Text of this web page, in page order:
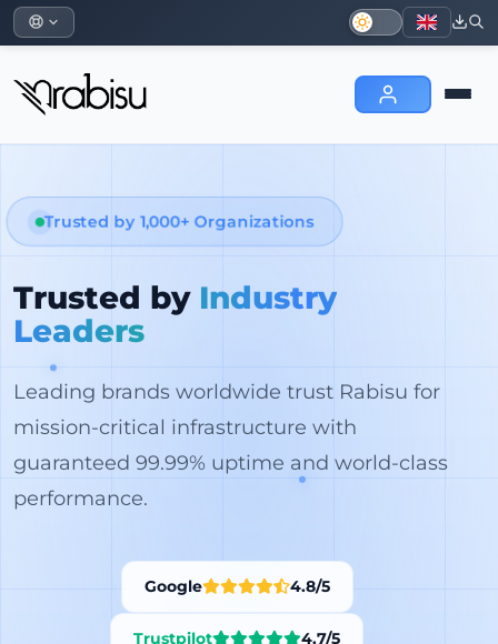
Trusted by 1,000+ Organizations
Trusted by Industry
Leaders
Leading brands worldwide trust Rabisu for
mission-critical infrastructure with
guaranteed 99.99% uptime and world-class
performance.
Google 4.8/5
Trustpilot 4.7/5